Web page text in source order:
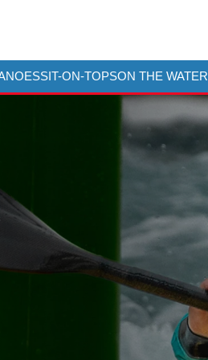
SIT-ON-TOPSON THE WATER